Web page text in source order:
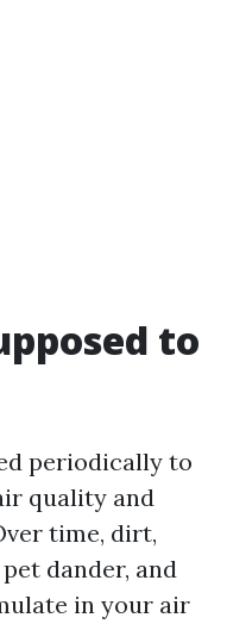
to
periodically to
quality and
time, dirt,
dander, and
in your air